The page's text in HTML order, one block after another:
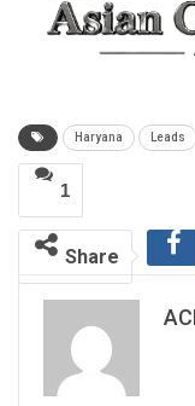
Haryana Leads
1
Share